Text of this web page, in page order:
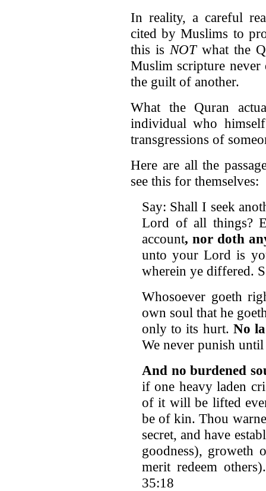
In reality, a careful
cited by Muslims to
this is NOTwhat the
Muslim scripture never
the guilt of another.
What the Quran
individual who
transgressions of
Here are all the
see this for themselves:
Say: Shall I seek
Lord of all things?
account, nor doth
unto your Lord is
wherein ye differed.
Whosoever goeth
own soul that he
only to its hurt. No
We never punish until
And no burdened
if one heavy laden
of it will be lifted
be of kin. Thou
secret, and have
goodness), groweth
merit redeem
35:18